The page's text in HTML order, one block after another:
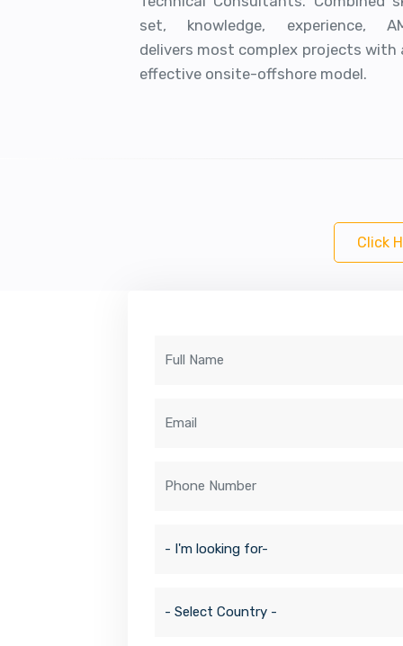
set, knowledge, experience,
delivers most complex projects with
effective onsite-offshore model.
Click